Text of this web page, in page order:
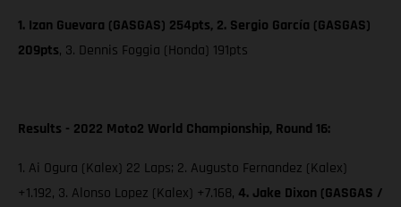
1. Izan Guevara (GASGAS) 254pts, 2. Sergio García (GASGAS)
209pts, 3. Dennis Foggia (Honda) 191pts
Results - 2022 Moto2 World Championship, Round 16:
1. Ai Ogura (Kalex) 22 Laps; 2. Augusto Fernandez (Kalex)
+1.192, 3. Alonso Lopez (Kalex) +7.168, 4. Jake Dixon (GASGAS /